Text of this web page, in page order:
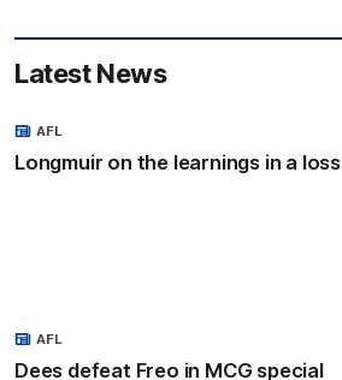
Latest News
Longmuir on the learnings in a loss
AFL
Dees defeat Freo in MCG special
AFL